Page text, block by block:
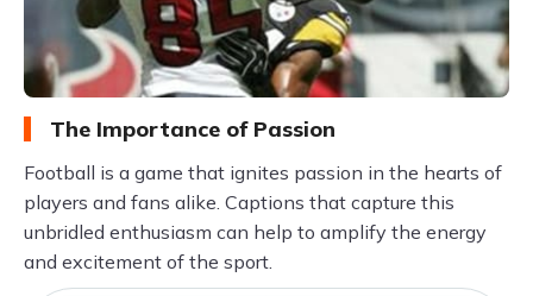
The Importance of Passion
Football is a game that ignites passion in the hearts of
players and fans alike. Captions that capture this
unbridled enthusiasm can help to amplify the energy
and excitement of the sport.